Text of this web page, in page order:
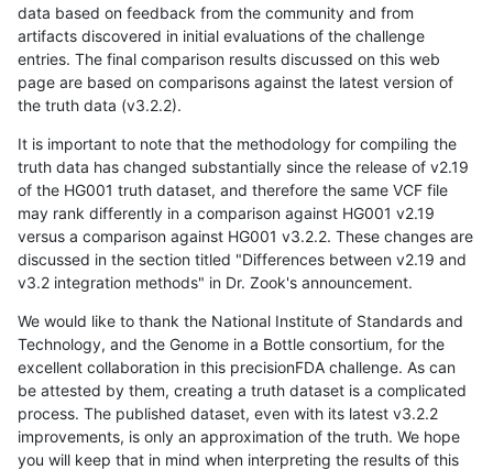
data based on feedback from the community and from
artifacts discovered in initial evaluations of the challenge
entries. The final comparison results discussed on this web
page are based on comparisons against the latest version of
the truth data (v3.2.2).
It is important to note that the methodology for compiling the
truth data has changed substantially since the release of v2.19
of the HG001 truth dataset, and therefore the same VCF file
may rank differently in a comparison against HG001 v2.19
versus a comparison against HG001 v3.2.2. These changes are
discussed in the section titled "Differences between v2.19 and
v3.2 integration methods" in Dr. Zook's announcement.
We would like to thank the National Institute of Standards and
Technology, and the Genome in a Bottle consortium, for the
excellent collaboration in this precisionFDA challenge. As can
be attested by them, creating a truth dataset is a complicated
process. The published dataset, even with its latest v3.2.2
improvements, is only an approximation of the truth. We hope
you will keep that in mind when interpreting the results of this